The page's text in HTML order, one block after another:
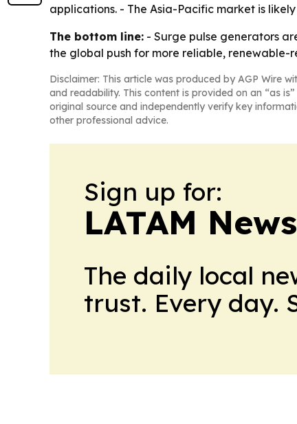
applications. - The Asia-Pacific market is
The bottom line: - Surge pulse generators
the global push for more reliable, renewable-
Disclaimer: This article was produced by AGP Wire
and readability. This content is provided on an “as
original source and independently verify key
other professional advice.
Sign up for:
LATAM
The daily local
trust. Every day.